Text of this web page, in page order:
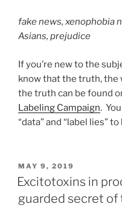
fake news, xenophobia
Asians, prejudice
If you’re new to the
know that the truth,
the truth can be found
Labeling Campaign.
“data” and “label lies”
POSTED
ON
MAY 9, 2019
Excitotoxins in
guarded secret of